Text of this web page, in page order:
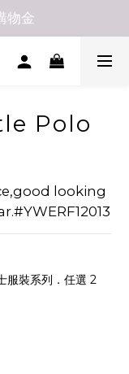
物金
Polo
looking
服裝系列．任選 2